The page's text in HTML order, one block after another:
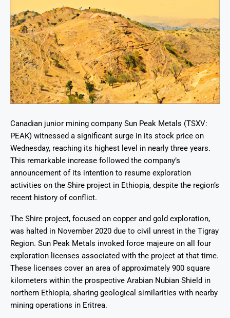
Canadian junior mining company Sun Peak Metals (TSXV:
PEAK) witnessed a significant surge in its stock price on
Wednesday, reaching its highest level in nearly three years.
This remarkable increase followed the company’s
announcement of its intention to resume exploration
activities on the Shire project in Ethiopia, despite the region’s
recent history of conflict.
The Shire project, focused on copper and gold exploration,
was halted in November 2020 due to civil unrest in the Tigray
Region. Sun Peak Metals invoked force majeure on all four
exploration licenses associated with the project at that time.
These licenses cover an area of approximately 900 square
kilometers within the prospective Arabian Nubian Shield in
northern Ethiopia, sharing geological similarities with nearby
mining operations in Eritrea.